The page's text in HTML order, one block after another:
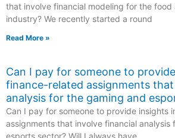
that involve financial modeling for the
industry? We recently started a round
Read More »
Can I pay for someone to
finance-related assignments
analysis for the gaming and
Can I pay for someone to provide insights
assignments that involve financial analysis